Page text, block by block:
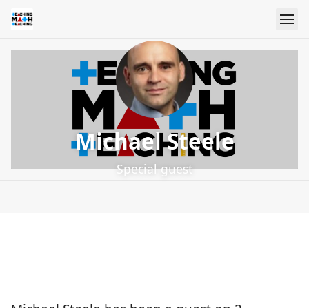
Michael Steele
Special guest